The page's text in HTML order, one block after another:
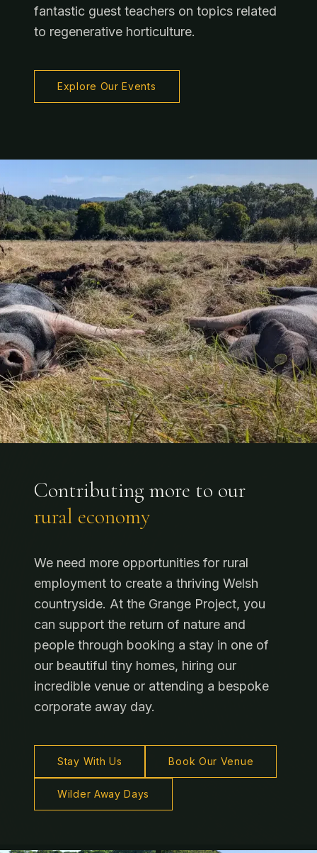
fantastic guest teachers on topics related
to regenerative horticulture.
Explore Our Events
Contributing more to our
rural economy
We need more opportunities for rural
employment to create a thriving Welsh
countryside. At the Grange Project, you
can support the return of nature and
people through booking a stay in one of
our beautiful tiny homes, hiring our
incredible venue or attending a bespoke
corporate away day.
Stay With Us Book Our Venue
Wilder Away Days